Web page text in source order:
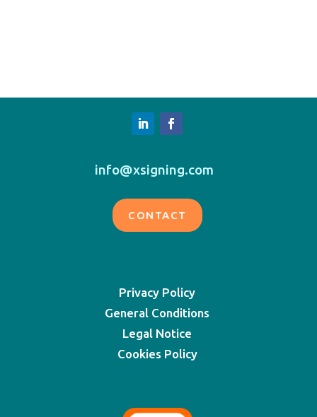
info@xsigning.com
CONTACT
Privacy Policy
General Conditions
Legal Notice
Cookies Policy